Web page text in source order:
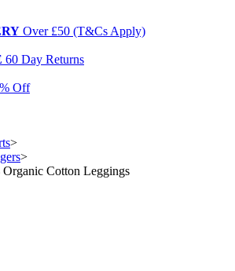
Over £50 (T&Cs Apply)
60 Day Returns
Off
>
>
Cotton Leggings